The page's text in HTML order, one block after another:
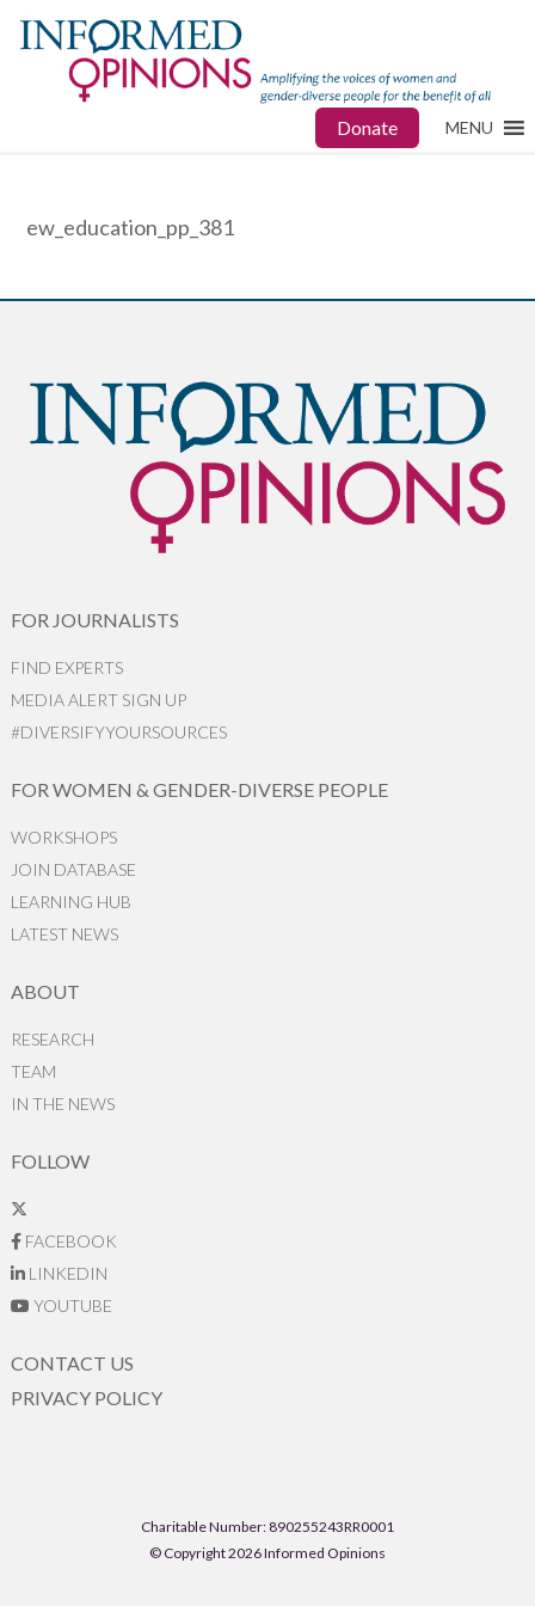
Donate MENU
ew_education_pp_381
FOR JOURNALISTS
FIND EXPERTS
MEDIA ALERT SIGN UP
#DIVERSIFYYOURSOURCES
FOR WOMEN & GENDER-DIVERSE PEOPLE
WORKSHOPS
JOIN DATABASE
LEARNING HUB
LATEST NEWS
ABOUT
RESEARCH
TEAM
IN THE NEWS
FOLLOW
FACEBOOK
LINKEDIN
YOUTUBE
CONTACT US
PRIVACY POLICY
Charitable Number: 890255243RR0001
© Copyright 2026 Informed Opinions